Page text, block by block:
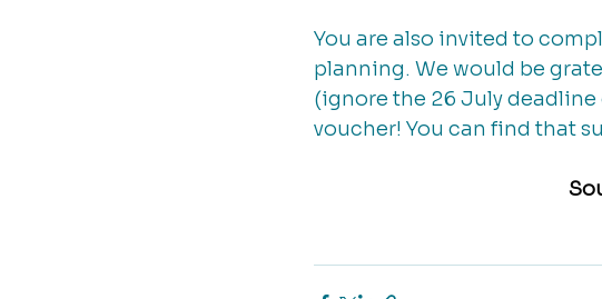
You are also invited to
planning. We would be
(ignore the 26 July
voucher! You can find that